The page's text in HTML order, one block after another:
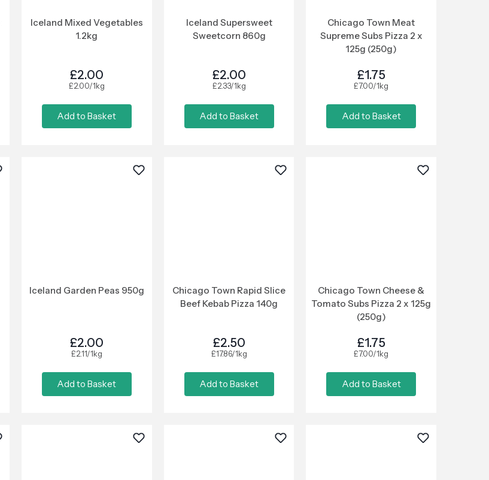
Iceland Mixed Vegetables
1.2kg
£2.00
£2.00/1kg
Add to Basket
Iceland Supersweet
Sweetcorn 860g
£2.00
£2.33/1kg
Add to Basket
Chicago Town Meat
Supreme Subs Pizza 2 x
125g (250g)
£1.75
£7.00/1kg
Add to Basket
Iceland Garden Peas 950g
£2.00
£2.11/1kg
Add to Basket
Chicago Town Rapid Slice
Beef Kebab Pizza 140g
£2.50
£17.86/1kg
Add to Basket
Chicago Town Cheese &
Tomato Subs Pizza 2 x 125g
(250g)
£1.75
£7.00/1kg
Add to Basket